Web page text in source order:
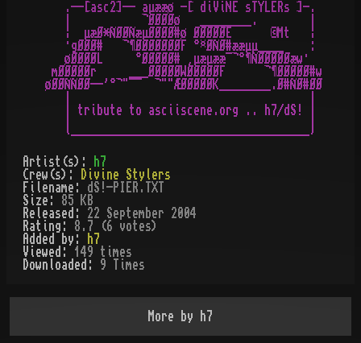
   .--[asc2]-- aµææø -[ diViNE sTYLERs ]-.
   |           ¬ØØØØø   ________.        |
   ¦  µæØ*ÑØØÑæµØØØØ#ø ØØØØØE      ©Mt   ¦
   ·gØØØ#   ¬¶ØØØØØØØF °¤ØÑØ#ææµµ____    :
   øØØØØL     °ØØØØØ# ¸µæµææ¯¬°¶ÑØØØØØæw·
mØØØØØr     ___ØØØØØWØØØØØF      ¬¶ØØØØØ#w
øØØÑÑØØ--'°¬"¯¯  ¬""ÆØØØØØK________.Ø#ÑØ#ØØ
   | tribute to asciiscene.org .. h7/dS! |
Artist(s):
h7
Crew(s):
Divine Stylers
Filename: dS!-PIER.TXT
Size: 85 KB
Released: 22 September 2004
Rating: 8.7 (6 votes)
Added by:
h7
Viewed: 149 times
Downloaded: 9 Times
More by h7